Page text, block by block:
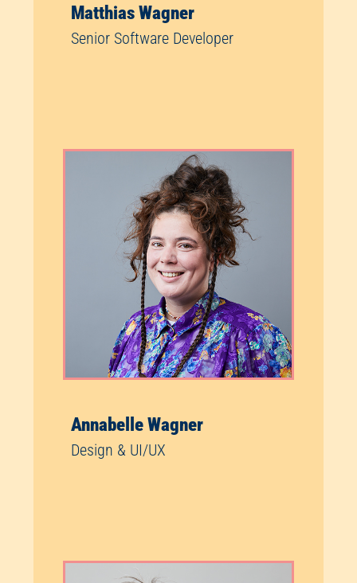
Matthias Wagner
Senior Software Developer
Annabelle Wagner
Design & UI/UX